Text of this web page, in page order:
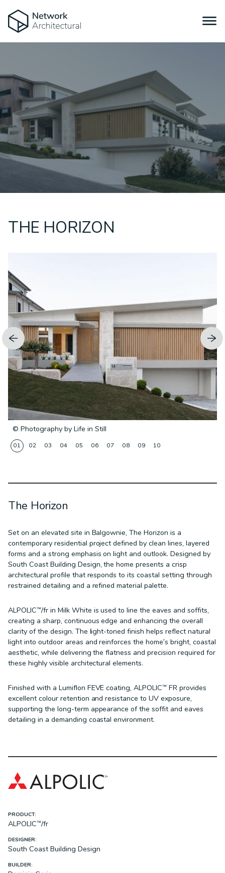
THE HORIZON
© Photography by Life in Still
01 02 03 04 05 06 07 08 09 10
The Horizon
Set on an elevated site in Balgownie, The Horizon is a
contemporary residential project defined by clean lines, layered
forms and a strong emphasis on light and outlook. Designed by
South Coast Building Design, the home presents a crisp
architectural profile that responds to its coastal setting through
restrained detailing and a refined material palette.
ALPOLIC™/fr in Milk White is used to line the eaves and soffits,
creating a sharp, continuous edge and enhancing the overall
clarity of the design. The light-toned finish helps reflect natural
light into outdoor areas and reinforces the home’s bright, coastal
aesthetic, while delivering the flatness and precision required for
these highly visible architectural elements.
Finished with a Lumiflon FEVE coating, ALPOLIC™ FR provides
excellent colour retention and resistance to UV exposure,
supporting the long-term appearance of the soffit and eaves
detailing in a demanding coastal environment.
PRODUCT:
ALPOLIC™/fr
DESIGNER:
South Coast Building Design
BUILDER: